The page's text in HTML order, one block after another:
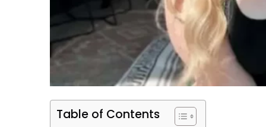
Table of Contents